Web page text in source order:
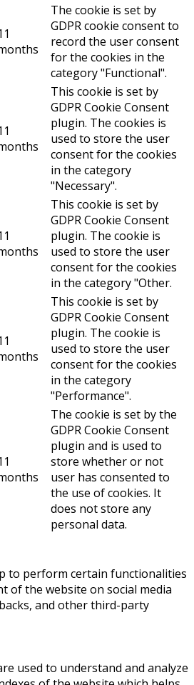
The cookie is set by
GDPR cookie consent to
record the user consent
for the cookies in the
category "Functional".
This cookie is set by
GDPR Cookie Consent
plugin. The cookies is
used to store the user
consent for the cookies
in the category
"Necessary".
This cookie is set by
GDPR Cookie Consent
plugin. The cookie is
used to store the user
consent for the cookies
in the category "Other.
This cookie is set by
GDPR Cookie Consent
plugin. The cookie is
used to store the user
consent for the cookies
in the category
"Performance".
The cookie is set by the
GDPR Cookie Consent
plugin and is used to
store whether or not
user has consented to
the use of cookies. It
does not store any
personal data.
to perform certain functionalities
of the website on social media
and other third-party
used to understand and analyze